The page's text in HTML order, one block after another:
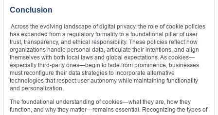
Conclusion
Across the evolving landscape of digital privacy, the role of cookie policies
has expanded from a regulatory formality to a foundational pillar of user
trust, transparency, and ethical responsibility. These policies reflect how
organizations handle personal data, articulate their intentions, and align
themselves with both local laws and global expectations. As cookies—
especially third-party ones—begin to fade from prominence, businesses
must reconfigure their data strategies to incorporate alternative
technologies that respect user autonomy while maintaining functionality
and personalization.
The foundational understanding of cookies—what they are, how they
function, and why they matter—remains essential. Recognizing the types of